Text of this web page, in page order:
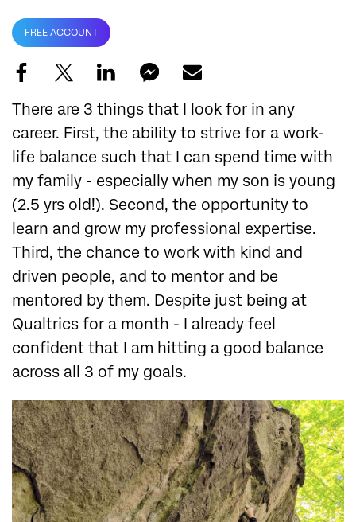
FREE ACCOUNT
There are 3 things that I look for in any
career. First, the ability to strive for a work-
life balance such that I can spend time with
my family - especially when my son is young
(2.5 yrs old!). Second, the opportunity to
learn and grow my professional expertise.
Third, the chance to work with kind and
driven people, and to mentor and be
mentored by them. Despite just being at
Qualtrics for a month - I already feel
confident that I am hitting a good balance
across all 3 of my goals.